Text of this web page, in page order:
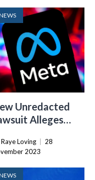
Unredacted
Alleges
On Its
Loving
28
2023